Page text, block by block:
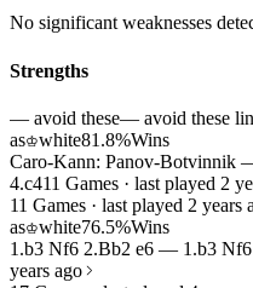
No significant weaknesses
Strengths
— avoid these— avoid these
as♔white81.8%Wins
Caro-Kann: Panov-Botvinnik
4.c411 Games · last played 2
11 Games · last played 2 years
as♔white76.5%Wins
1.b3 Nf6 2.Bb2 e6 — 1.b3
years ago